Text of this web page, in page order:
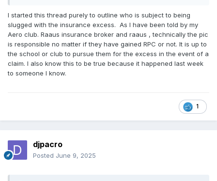
I started this thread purely to outline who is subject to being
slugged with the insurance excess. As I have been told by my
Aero club. Raaus insurance broker and raaus , technically the pic
is responsible no matter if they have gained RPC or not. It is up to
the school or club to pursue them for the excess in the event of a
claim. I also know this to be true because it happened last week
to someone I know.
1
djpacro
Posted June 9, 2025